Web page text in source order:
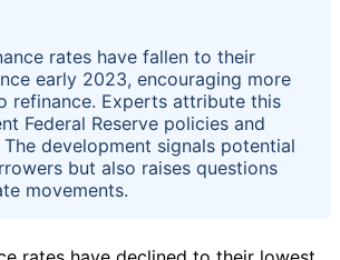
rates have fallen to their
early 2023, encouraging more
refinance. Experts attribute this
Federal Reserve policies and
development signals potential
but also raises questions
movements.